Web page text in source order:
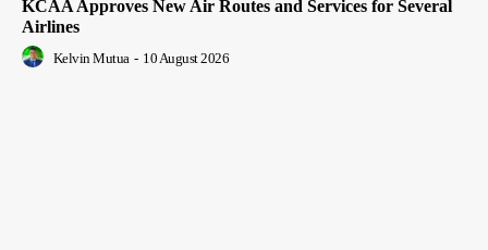
KCAA Approves New Air Routes and Services for Several
Airlines
Kelvin Mutua - 10 August 2026